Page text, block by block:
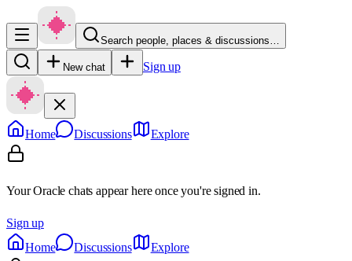
Search people, places & discussions…
New chat Sign up
Home Discussions Explore
Your Oracle chats appear here once you're signed in.
Sign up
Home
Discussions Explore